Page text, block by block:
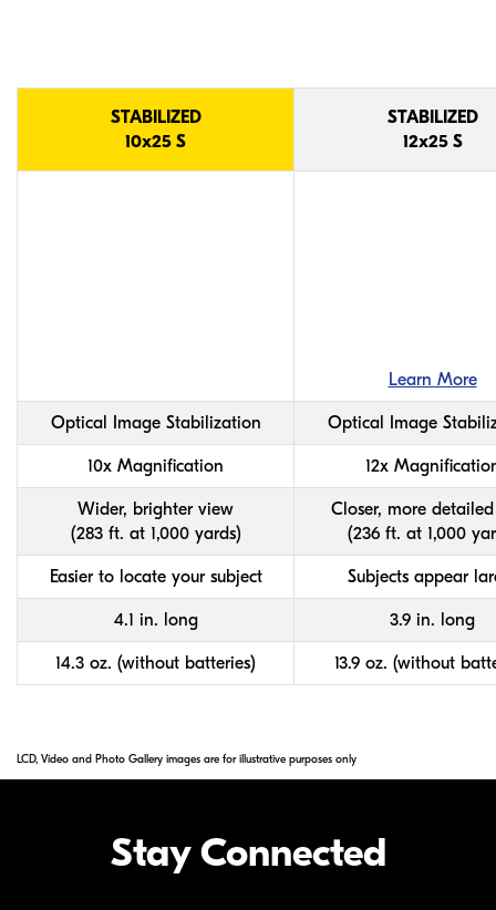
STABILIZED
10x25 S
STABILIZED
12x25 S
Learn More
Optical Image Stabilization Optical Image
10x Magnification 12x
Wider, brighter view
(283 ft. at 1,000 yards)
Closer, more
(236 ft. at 1,000
Easier to locate your subject Subjects appear
4.1 in. long 3.9 in. long
14.3 oz. (without batteries) 13.9 oz. (without
LCD, Video and Photo Gallery images are for illustrative purposes only
Stay Connected